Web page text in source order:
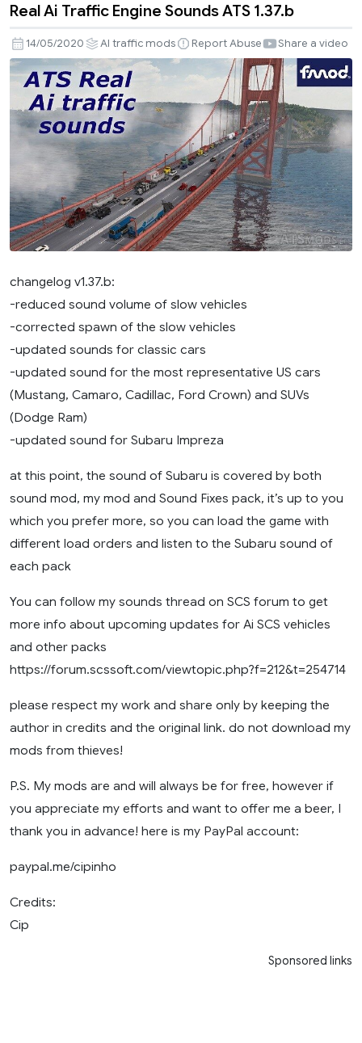
Ai
Traffic
Engine
Sounds
ATS
1.37.b
Real Ai Traffic Engine Sounds ATS 1.37.b
14/05/2020 AI traffic mods Report Abuse Share a video
changelog v1.37.b:
-reduced sound volume of slow vehicles
-corrected spawn of the slow vehicles
-updated sounds for classic cars
-updated sound for the most representative US cars
(Mustang, Camaro, Cadillac, Ford Crown) and SUVs
(Dodge Ram)
-updated sound for Subaru Impreza
at this point, the sound of Subaru is covered by both
sound mod, my mod and Sound Fixes pack, it’s up to you
which you prefer more, so you can load the game with
different load orders and listen to the Subaru sound of
each pack
You can follow my sounds thread on SCS forum to get
more info about upcoming updates for Ai SCS vehicles
and other packs
https://forum.scssoft.com/viewtopic.php?f=212&t=254714
please respect my work and share only by keeping the
author in credits and the original link. do not download my
mods from thieves!
P.S. My mods are and will always be for free, however if
you appreciate my efforts and want to offer me a beer, I
thank you in advance! here is my PayPal account:
paypal.me/cipinho
Credits:
Cip
Sponsored links